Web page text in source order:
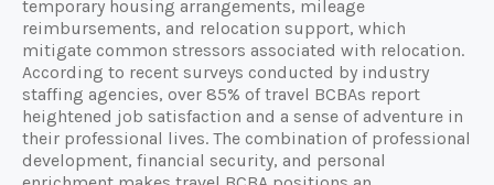
temporary housing arrangements, mileage
reimbursements, and relocation support, which
mitigate common stressors associated with relocation.
According to recent surveys conducted by industry
staffing agencies, over 85% of travel BCBAs report
heightened job satisfaction and a sense of adventure in
their professional lives. The combination of professional
development, financial security, and personal